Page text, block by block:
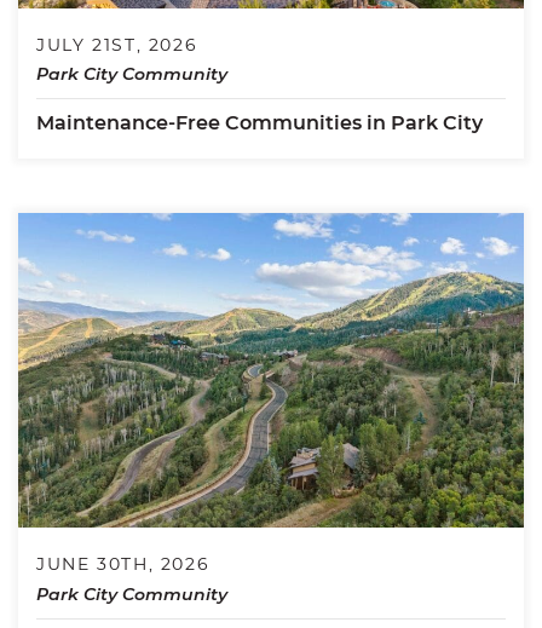
JULY 21ST, 2026
Park City Community
Maintenance-Free Communities in Park City
JUNE 30TH, 2026
Park City Community